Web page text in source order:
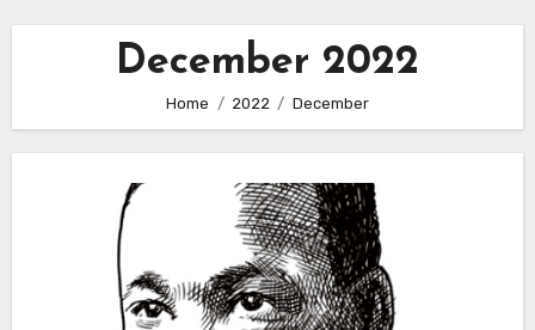
December 2022
Home 2022 December